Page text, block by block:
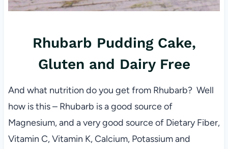
Rhubarb Pudding Cake,
Gluten and Dairy Free
And what nutrition do you get from Rhubarb? Well
how is this – Rhubarb is a good source of
Magnesium, and a very good source of Dietary Fiber,
Vitamin C, Vitamin K, Calcium, Potassium and